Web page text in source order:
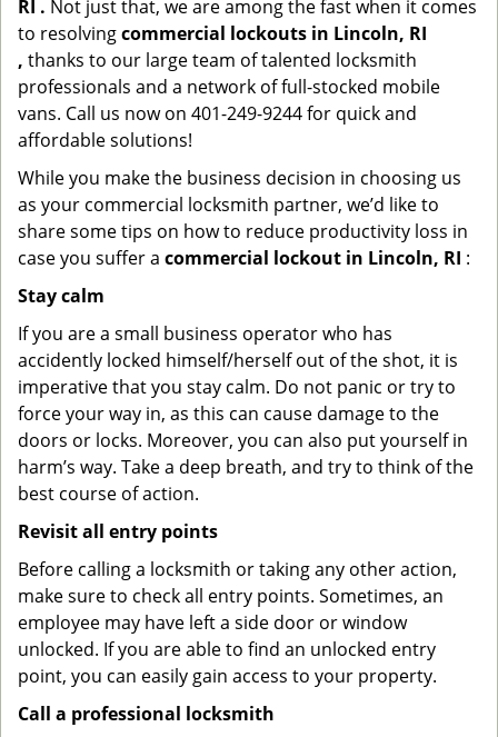
RI . Not just that, we are among the fast when it comes
to resolvingcommercial lockouts in Lincoln, RI
, thanks to our large team of talented locksmith
professionals and a network of full-stocked mobile
vans. Call us now on 401-249-9244 for quick and
affordable solutions!
While you make the business decision in choosing us
as your commercial locksmith partner, we’d like to
share some tips on how to reduce productivity loss in
case you suffer a commercial lockout in Lincoln, RI :
Stay calm
If you are a small business operator who has
accidently locked himself/herself out of the shot, it is
imperative that you stay calm. Do not panic or try to
force your way in, as this can cause damage to the
doors or locks. Moreover, you can also put yourself in
harm’s way. Take a deep breath, and try to think of the
best course of action.
Revisit all entry points
Before calling a locksmith or taking any other action,
make sure to check all entry points. Sometimes, an
employee may have left a side door or window
unlocked. If you are able to find an unlocked entry
point, you can easily gain access to your property.
Call a professional locksmith